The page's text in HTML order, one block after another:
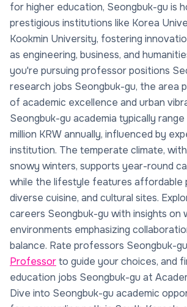
for higher education, Seongbuk-gu is
prestigious institutions like Korea
Kookmin University, fostering
as engineering, business, and
you're pursuing professor positions
research jobs Seongbuk-gu, the area
of academic excellence and urban
Seongbuk-gu academia typically
million KRW annually, influenced by
institution. The temperate climate, with
snowy winters, supports year-round
while the lifestyle features affordable
diverse cuisine, and cultural sites.
careers Seongbuk-gu with insights on
environments emphasizing
balance. Rate professors Seongbuk-
Professorto guide your choices, and
education jobs Seongbuk-gu at
Dive into Seongbuk-gu academic